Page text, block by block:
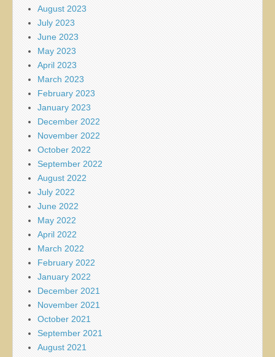
August 2023
July 2023
June 2023
May 2023
April 2023
March 2023
February 2023
January 2023
December 2022
November 2022
October 2022
September 2022
August 2022
July 2022
June 2022
May 2022
April 2022
March 2022
February 2022
January 2022
December 2021
November 2021
October 2021
September 2021
August 2021